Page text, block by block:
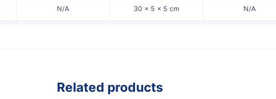
N/A 30 × 5 × 5 cm N/A
Related products